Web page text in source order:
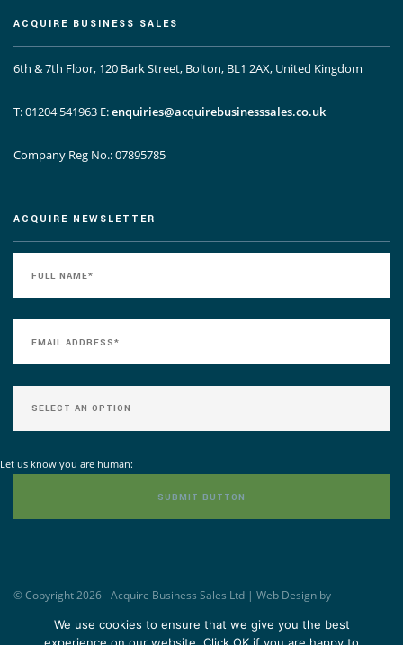
ACQUIRE BUSINESS SALES
6th & 7th Floor, 120 Bark Street, Bolton, BL1 2AX, United Kingdom
T: 01204 541963 E:enquiries@acquirebusinesssales.co.uk
Company Reg No.: 07895785
ACQUIRE NEWSLETTER
Let us know you are human:
© Copyright 2026 - Acquire Business Sales Ltd | Web Design by
Williams&Crosby -
www.wandc.com
We use cookies to ensure that we give you the best